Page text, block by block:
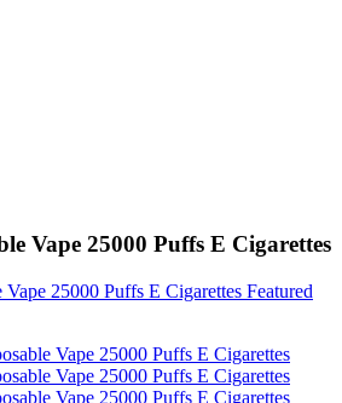
Vape 25000 Puffs E Cigarettes